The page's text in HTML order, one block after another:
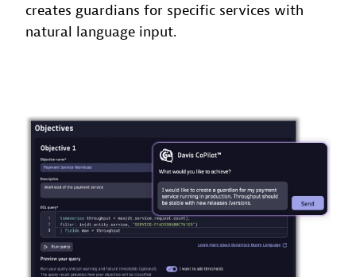
creates guardians for specific services with
natural language input.